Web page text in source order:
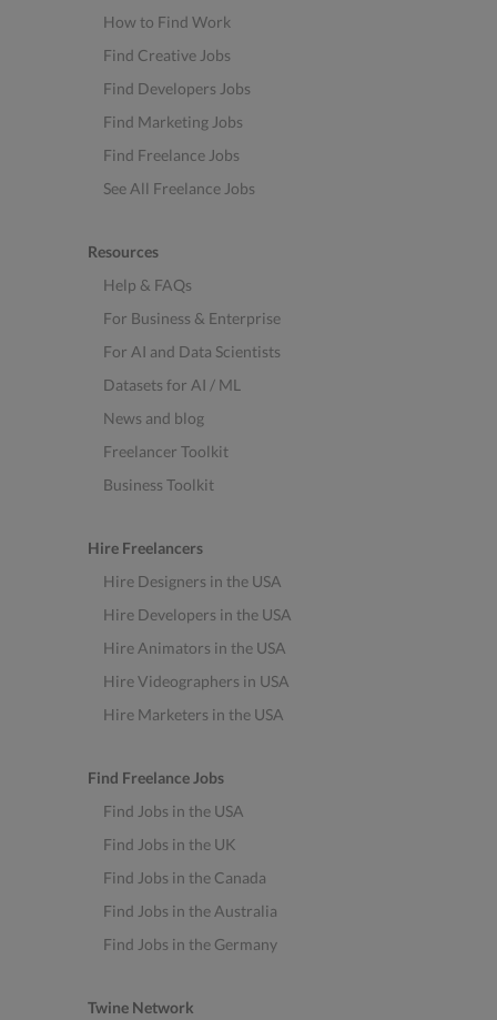
How to Find Work
Find Creative Jobs
Find Developers Jobs
Find Marketing Jobs
Find Freelance Jobs
See All Freelance Jobs
Resources
Help & FAQs
For Business & Enterprise
For AI and Data Scientists
Datasets for AI / ML
News and blog
Freelancer Toolkit
Business Toolkit
Hire Freelancers
Hire Designers in the USA
Hire Developers in the USA
Hire Animators in the USA
Hire Videographers in USA
Hire Marketers in the USA
Find Freelance Jobs
Find Jobs in the USA
Find Jobs in the UK
Find Jobs in the Canada
Find Jobs in the Australia
Find Jobs in the Germany
Twine Network